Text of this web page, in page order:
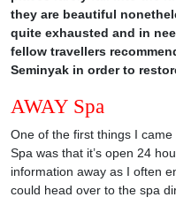
they are beautiful
quite exhausted and in
fellow travellers
Seminyak in order to
AWAY Spa
One of the first things I came
Spa was that it’s open 24
information away as I often
could head over to the spa